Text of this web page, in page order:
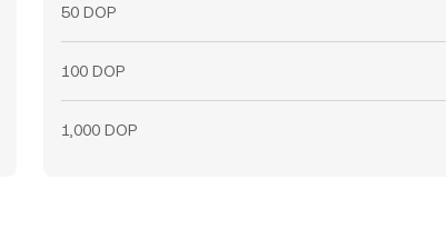
50 DOP
100 DOP
1,000 DOP